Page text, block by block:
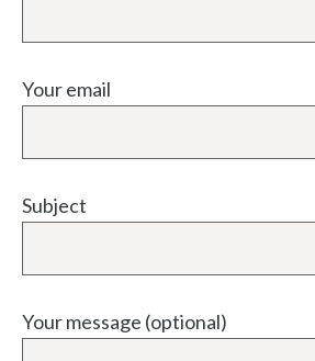
Your email
Subject
Your message (optional)